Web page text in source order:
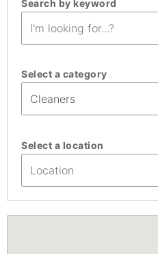
Search by keyword
Select a category
Select a location